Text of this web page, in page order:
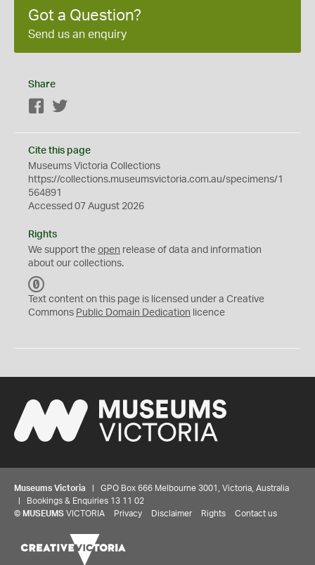
Got a Question?
Send us an enquiry
Share
Facebook
Cite this page
Museums Victoria Collections
https://collections.museumsvictoria.com.au/specimens/1
564891
Accessed 07 August 2026
Rights
We support the open release of data and information
about our collections.
C
0
Text content on this page is licensed under a Creative
Commons Public Domain Dedication licence
Museums Victoria | GPO Box 666 Melbourne 3001, Victoria, Australia
| Bookings & Enquiries 13 11 02
© MUSEUMS VICTORIA Privacy Disclaimer Rights Contact us